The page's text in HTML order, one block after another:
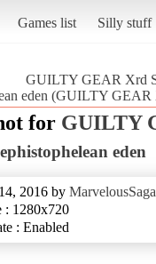
Games list Silly stuff
GUILTY GEAR Xrd
eden (GUILTY
for GUILTY
eden
2016 by
: 1280x720
: Enabled